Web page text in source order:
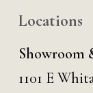
Locations
Showroom
1101 E